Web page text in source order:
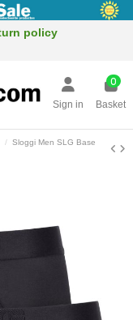
policy
Sign in
0
Basket
Sloggi Men SLG Base